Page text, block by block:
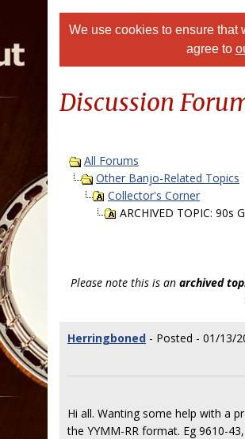
We use cookies to ensure that
agree to
Discussion
All Forums
Other Banjo-Related Topics
Collector's Corner
ARCHIVED TOPIC: 90s
Please note this is an archived
Herringboned - Posted - 01/13/
Hi all. Wanting some help with a
the YYMM-RR format. Eg 9610-